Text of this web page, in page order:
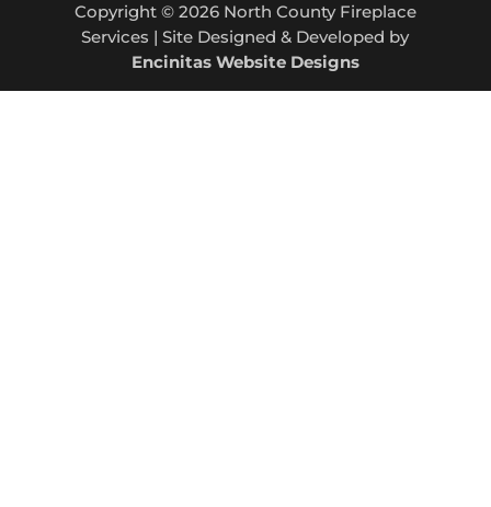
Copyright © 2026 North County Fireplace
Services | Site Designed & Developed by
Encinitas Website Designs